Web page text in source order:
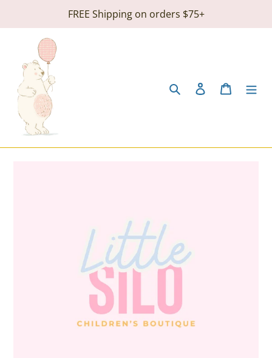
FREE Shipping on orders $75+
Search Log in Cart